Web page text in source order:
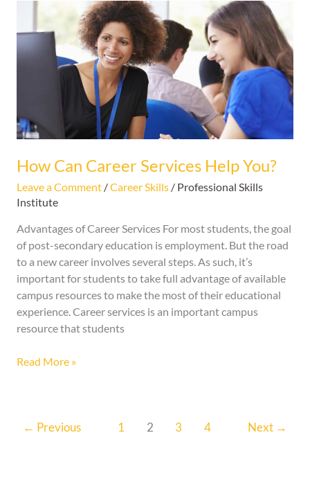
How Can Career Services Help You?
Leave a Comment /Career Skills/ Professional Skills
Institute
Advantages of Career Services For most students, the goal
of post-secondary education is employment. But the road
to a new career involves several steps. As such, it’s
important for students to take full advantage of available
campus resources to make the most of their educational
experience. Career services is an important campus
resource that students
Services
Read More »
← Previous 1 2 3 4 Next →